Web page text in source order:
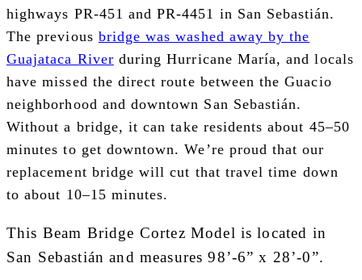
highways PR-451 and PR-4451 in San Sebastián.
The previous bridge was washed away by the
Guajataca River during Hurricane María, and locals
have missed the direct route between the Guacio
neighborhood and downtown San Sebastián.
Without a bridge, it can take residents about 45–50
minutes to get downtown. We’re proud that our
replacement bridge will cut that travel time down
to about 10–15 minutes.
This Beam Bridge Cortez Model is located in
San Sebastián and measures 98’-6” x 28’-0”.